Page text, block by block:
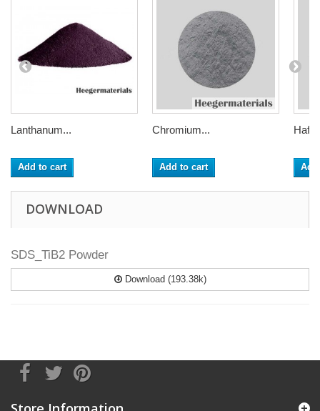
Lanthanum...
Add to cart
Chromium...
Add to cart
DOWNLOAD
SDS_TiB2 Powder
Download (193.38k)